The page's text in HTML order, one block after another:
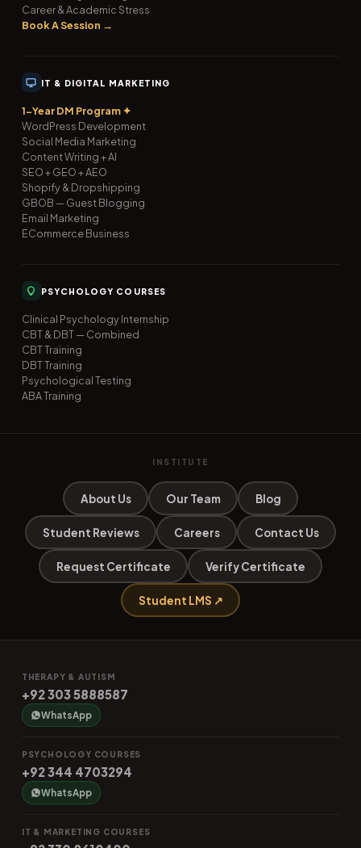
Career & Academic Stress
Book A Session →
IT & DIGITAL MARKETING
1-Year DM Program ✦
WordPress Development
Social Media Marketing
Content Writing + AI
SEO + GEO + AEO
Shopify & Dropshipping
GBOB — Guest Blogging
Email Marketing
ECommerce Business
PSYCHOLOGY COURSES
Clinical Psychology Internship
CBT & DBT — Combined
CBT Training
DBT Training
Psychological Testing
ABA Training
INSTITUTE
About Us Our Team Blog
Student Reviews Careers Contact Us
Request Certificate Verify Certificate
Student LMS ↗
THERAPY & AUTISM
+92 303 5888587
WhatsApp
PSYCHOLOGY COURSES
+92 344 4703294
WhatsApp
IT & MARKETING COURSES